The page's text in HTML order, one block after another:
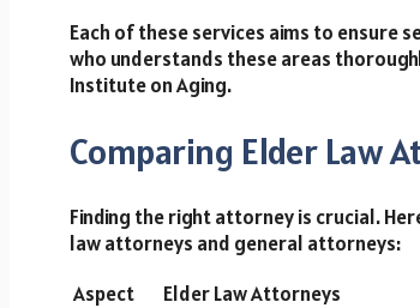
Each of these services aims to ensure
who understands these areas
Institute on Aging.
Comparing Elder Law
Finding the right attorney is crucial.
law attorneys and general attorneys:
Aspect
Elder Law Attorneys